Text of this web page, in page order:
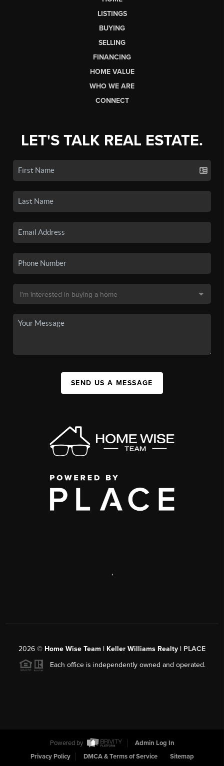
LISTINGS
BUYING
SELLING
FINANCING
HOME VALUE
WHO WE ARE
CONNECT
LET'S TALK REAL ESTATE.
SEND US A MESSAGE
,
2026 © Home Wise Team | Keller Williams Realty | PLACE
Each office is independently owned and operated.
Powered by
Admin Log In
Privacy Policy
DMCA & Terms of Service Sitemap